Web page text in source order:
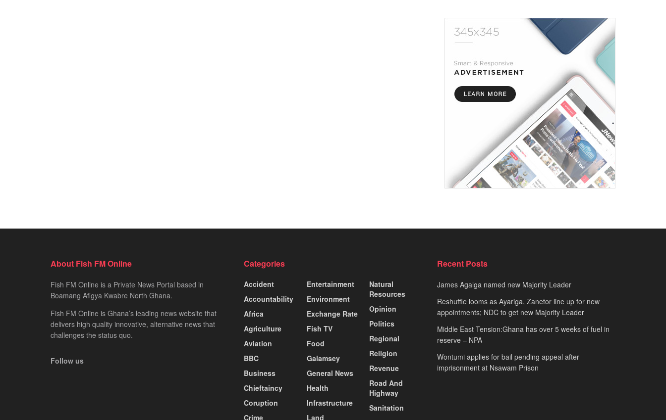
About Fish FM Online
Fish FM Online is a Private News Portal based in
Boamang Afigya Kwabre North Ghana.
Fish FM Online is Ghana’s leading news website that
delivers high quality innovative, alternative news that
challenges the status quo.
Follow us
Categories
Accident
Accountability
Africa
Agriculture
Aviation
BBC
Business
Chieftaincy
Coruption
Crime
Entertainment
Environment
Exchange Rate
Fish TV
Food
Galamsey
General News
Health
Infrastructure
Land
Natural
Resources
Opinion
Politics
Regional
Religion
Revenue
Road And
Highway
Sanitation
Recent Posts
James Agalga named new Majority Leader
Reshuffle looms as Ayariga, Zanetor line up for new
appointments; NDC to get new Majority Leader
Middle East Tension:Ghana has over 5 weeks of fuel in
reserve – NPA
Wontumi applies for bail pending appeal after
imprisonment at Nsawam Prison